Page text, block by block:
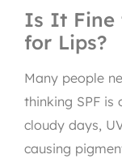
Is It Fine
for Lips?
Many people
thinking SPF is
cloudy days,
causing